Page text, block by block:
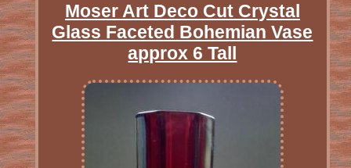
Moser Art Deco Cut Crystal
Glass Faceted Bohemian Vase
approx 6 Tall